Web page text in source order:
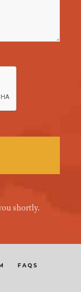
shortly.
FAQS